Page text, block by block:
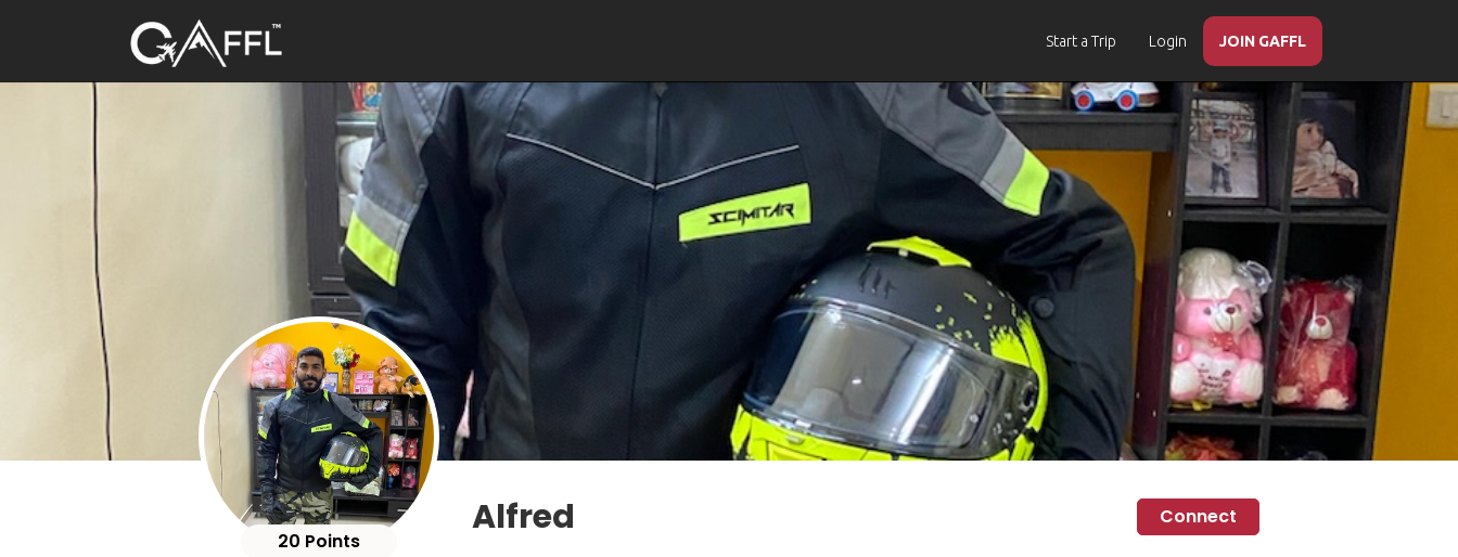
Start a Trip Login JOIN GAFFL
20 Points
Alfred Connect